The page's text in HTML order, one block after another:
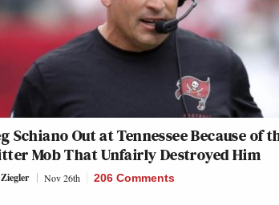
Schiano Out at Tennessee Because of
Mob That Unfairly Destroyed Him
Nov 26th 206 Comments